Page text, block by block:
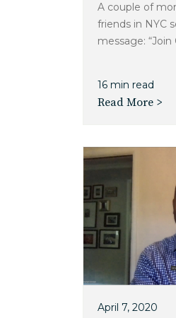
A couple of
friends in NYC
message: “Join
16 min read
Read More >
April 7, 2020